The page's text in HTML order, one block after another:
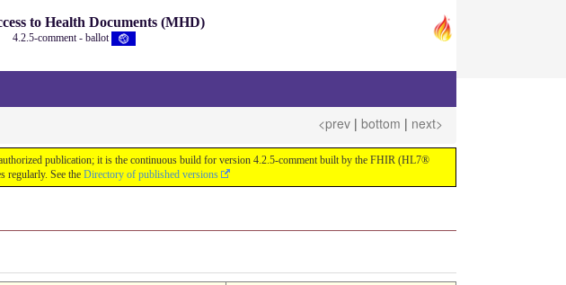
to Health Documents (MHD)
4.2.5-comment - ballot
<prev | bottom | next>
publication; it is the continuous build for version 4.2.5-comment built by the FHIR (HL7®
regularly. See the Directory of published versions